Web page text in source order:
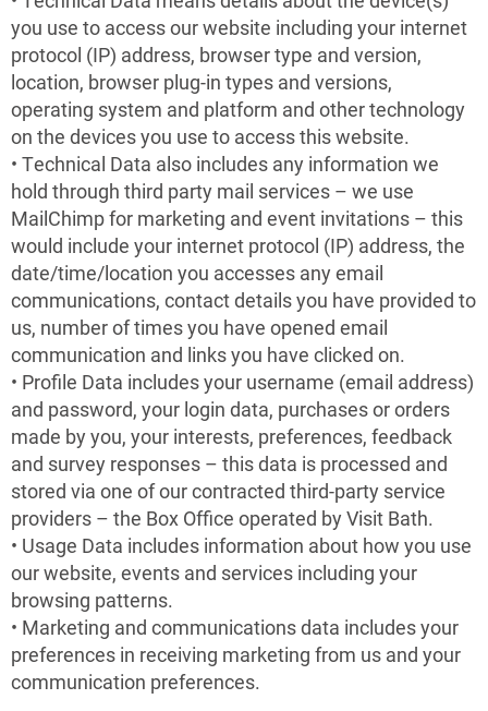
you use to access our website including your internet
protocol (IP) address, browser type and version,
location, browser plug-in types and versions,
operating system and platform and other technology
on the devices you use to access this website.
• Technical Data also includes any information we
hold through third party mail services – we use
MailChimp for marketing and event invitations – this
would include your internet protocol (IP) address, the
date/time/location you accesses any email
communications, contact details you have provided to
us, number of times you have opened email
communication and links you have clicked on.
• Profile Data includes your username (email address)
and password, your login data, purchases or orders
made by you, your interests, preferences, feedback
and survey responses – this data is processed and
stored via one of our contracted third-party service
providers – the Box Office operated by Visit Bath.
• Usage Data includes information about how you use
our website, events and services including your
browsing patterns.
• Marketing and communications data includes your
preferences in receiving marketing from us and your
communication preferences.